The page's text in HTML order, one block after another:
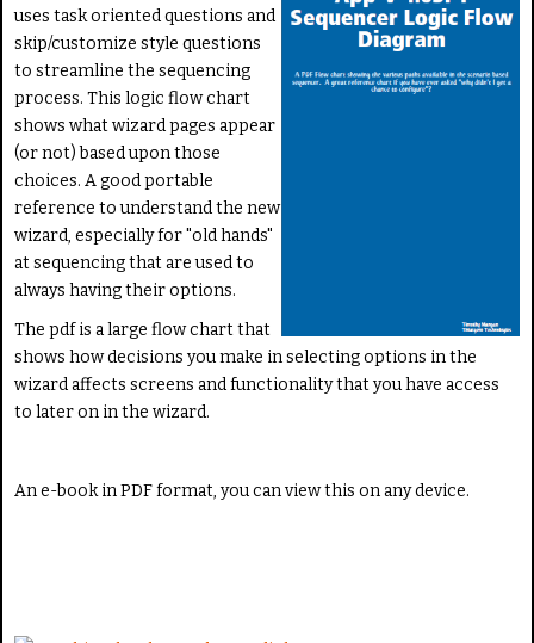
uses task oriented questions and
skip/customize style questions
to streamline the sequencing
process. This logic flow chart
shows what wizard pages appear
(or not) based upon those
choices. A good portable
reference to understand the new
wizard, especially for "old hands"
at sequencing that are used to
always having their options.
The pdf is a large flow chart that
shows how decisions you make in selecting options in the
wizard affects screens and functionality that you have access
to later on in the wizard.
An e-book in PDF format, you can view this on any device.